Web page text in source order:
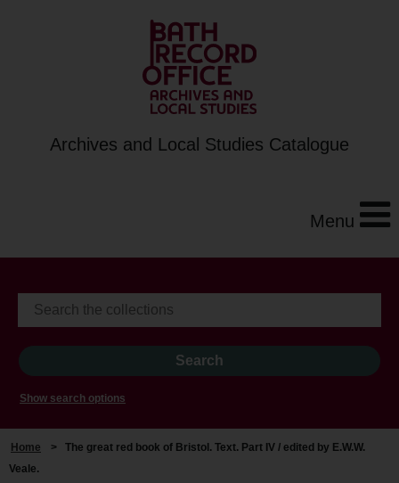
Archives and Local Studies Catalogue
Menu
Show search options
Home > The great red book of Bristol. Text. Part IV / edited by E.W.W.
Veale.